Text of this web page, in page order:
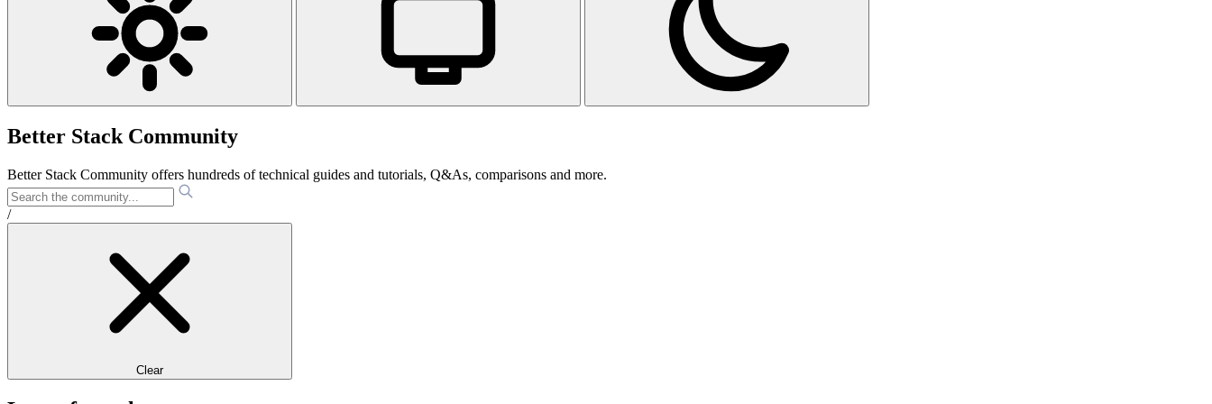
Better Stack Community
Better Stack Community offers hundreds of technical guides and tutorials, Q&As, comparisons and more.
/
Clear